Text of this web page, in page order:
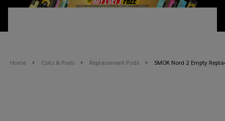
Home Coils & Pods Replacement Pods SMOK Nord 2 Empty